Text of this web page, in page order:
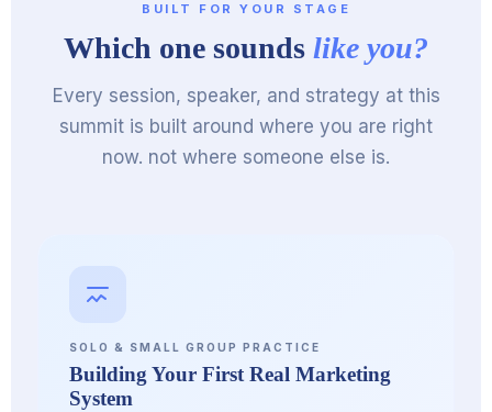
BUILT FOR YOUR STAGE
Which one sounds like you?
Every session, speaker, and strategy at this
summit is built around where you are right
now. not where someone else is.
SOLO & SMALL GROUP PRACTICE
Building Your First Real Marketing
System